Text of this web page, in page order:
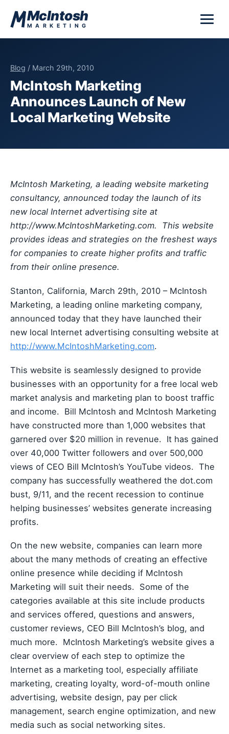
McIntosh
MARKETING
Blog / March 29th, 2010
McIntosh Marketing
Announces Launch of New
Local Marketing Website
McIntosh Marketing, a leading website marketing
consultancy, announced today the launch of its
new local Internet advertising site at
http://www.McIntoshMarketing.com. This website
provides ideas and strategies on the freshest ways
for companies to create higher profits and traffic
from their online presence.
Stanton, California, March 29th, 2010 – McIntosh
Marketing, a leading online marketing company,
announced today that they have launched their
new local Internet advertising consulting website at
http://www.McIntoshMarketing.com.
This website is seamlessly designed to provide
businesses with an opportunity for a free local web
market analysis and marketing plan to boost traffic
and income. Bill McIntosh and McIntosh Marketing
have constructed more than 1,000 websites that
garnered over $20 million in revenue. It has gained
over 40,000 Twitter followers and over 500,000
views of CEO Bill McIntosh’s YouTube videos. The
company has successfully weathered the dot.com
bust, 9/11, and the recent recession to continue
helping businesses’ websites generate increasing
profits.
On the new website, companies can learn more
about the many methods of creating an effective
online presence while deciding if McIntosh
Marketing will suit their needs. Some of the
categories available at this site include products
and services offered, questions and answers,
customer reviews, CEO Bill McIntosh’s blog, and
much more. McIntosh Marketing’s website gives a
clear overview of each step to optimize the
Internet as a marketing tool, especially affiliate
marketing, creating loyalty, word-of-mouth online
advertising, website design, pay per click
management, search engine optimization, and new
media such as social networking sites.